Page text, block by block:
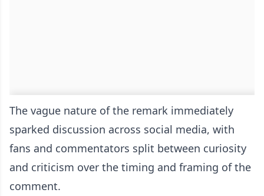
The vague nature of the remark immediately
sparked discussion across social media, with
fans and commentators split between curiosity
and criticism over the timing and framing of the
comment.